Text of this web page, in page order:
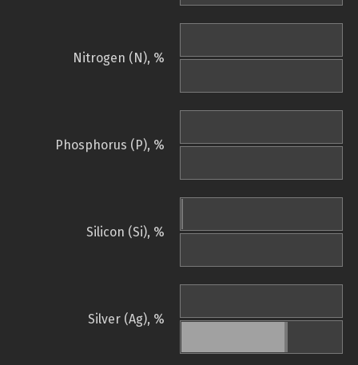
Nitrogen (N), %
Phosphorus (P), %
Silicon (Si), %
Silver (Ag), %